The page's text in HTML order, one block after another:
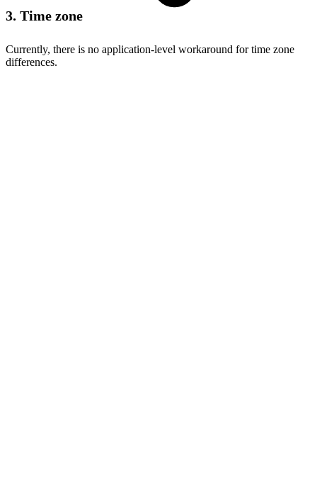
3. Time zone
Currently, there is no application-level workaround for time zone
differences.